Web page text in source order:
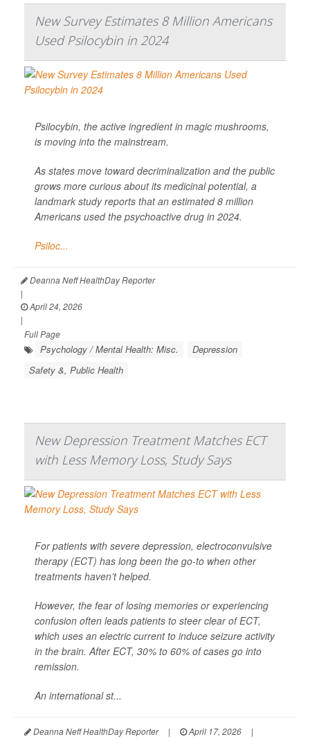
New Survey Estimates 8 Million Americans
Used Psilocybin in 2024
Psilocybin, the active ingredient in magic mushrooms,
is moving into the mainstream.
As states move toward decriminalization and the public
grows more curious about its medicinal potential, a
landmark study reports that an estimated 8 million
Americans used the psychoactive drug in 2024.
Psiloc...
Deanna Neff HealthDay Reporter
|
April 24, 2026
|
Full Page
Psychology / Mental Health: Misc.
Depression
Safety &, Public Health
New Depression Treatment Matches ECT
with Less Memory Loss, Study Says
For patients with severe depression, electroconvulsive
therapy (ECT) has long been the go-to when other
treatments haven’t helped.
However, the fear of losing memories or experiencing
confusion often leads patients to steer clear of ECT,
which uses an electric current to induce seizure activity
in the brain. After ECT, 30% to 60% of cases go into
remission.
An international st...
Deanna Neff HealthDay Reporter | April 17, 2026 |